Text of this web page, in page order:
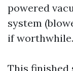
powered
system
if worthwhile.
This finished